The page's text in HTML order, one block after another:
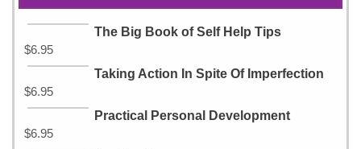
The Big Book of Self Help Tips
$6.95
Taking Action In Spite Of Imperfection
$6.95
Practical Personal Development
$6.95